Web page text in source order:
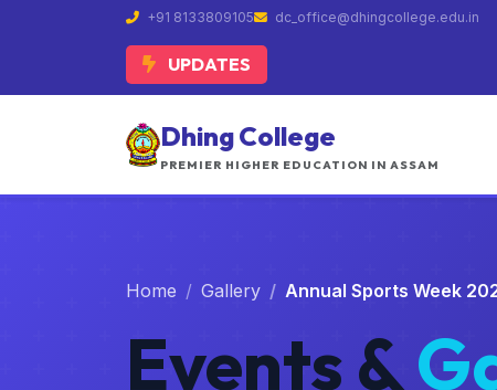
+91 8133809105 dc_office@dhingcollege.edu.in
UPDATES
Dhing College
PREMIER HIGHER EDUCATION IN ASSAM
Home Gallery Annual Sports Week
Events &